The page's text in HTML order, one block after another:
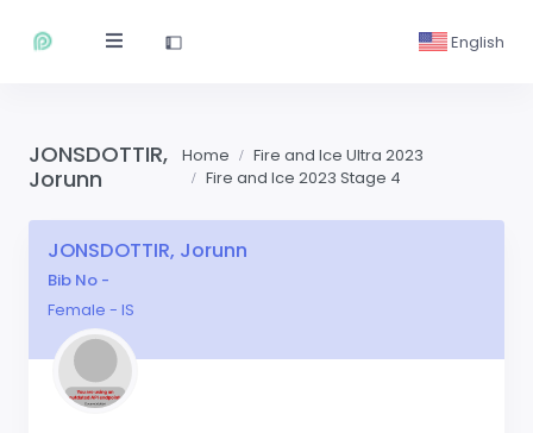
English
JONSDOTTIR,
Jorunn
Home
Fire and Ice Ultra 2023
Fire and Ice 2023 Stage 4
JONSDOTTIR, Jorunn
Bib No -
Female - IS